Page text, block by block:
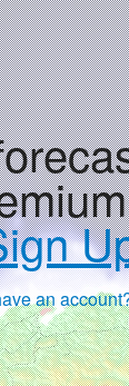
an